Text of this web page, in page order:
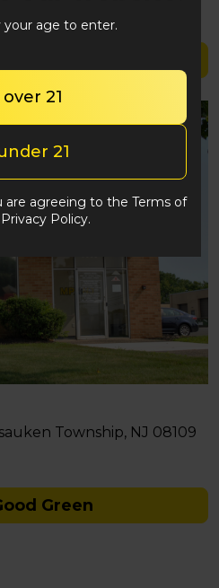
Township, NJ 08109
Green
your age to enter.
21
21
are agreeing to the Terms of
Policy.